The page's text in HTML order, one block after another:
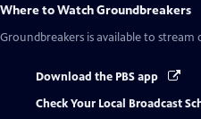
Where to WatchGroundbreakers
Groundbreakers is available to stream
Download the PBS app
Check Your Local Broadcast